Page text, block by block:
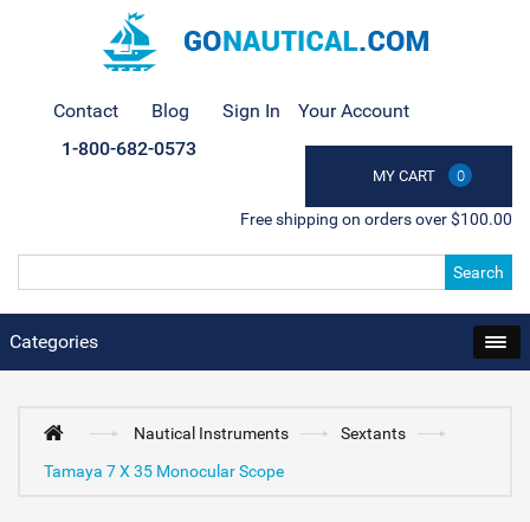
Contact Blog Sign In Your Account
MY CART 0
1-800-682-0573
Free shipping on orders over $100.00
Search
Categories
Nautical Instruments
Sextants
Tamaya 7 X 35 Monocular Scope